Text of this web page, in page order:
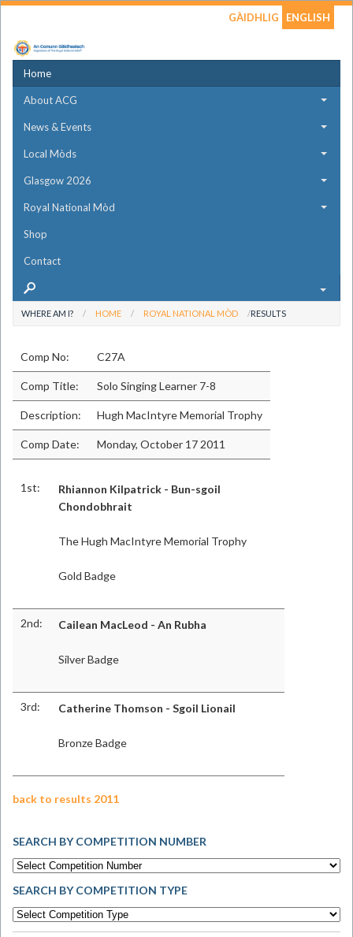
GÀIDHLIG ENGLISH
Home
About ACG
News & Events
Local Mòds
Glasgow 2026
Royal National Mòd
Shop
Contact
WHERE AM I? HOME ROYAL NATIONAL MÒD RESULTS
Comp No: C27A
Comp Title: Solo Singing Learner 7-8
Description: Hugh MacIntyre Memorial Trophy
Comp Date: Monday, October 17 2011
1st:
Rhiannon Kilpatrick - Bun-sgoil
Chondobhrait
The Hugh MacIntyre Memorial Trophy
Gold Badge
2nd: Cailean MacLeod - An Rubha
Silver Badge
3rd: Catherine Thomson - Sgoil Lionail
Bronze Badge
back to results 2011
SEARCH BY COMPETITION NUMBER
SEARCH BY COMPETITION TYPE